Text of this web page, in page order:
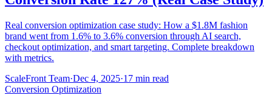
Real conversion optimization case study: How a $1.8M fashion
brand went from 1.6% to 3.6% conversion through AI search,
checkout optimization, and smart targeting. Complete breakdown
with metrics.
ScaleFront Team·Dec 4, 2025·17 min read
Conversion Optimization